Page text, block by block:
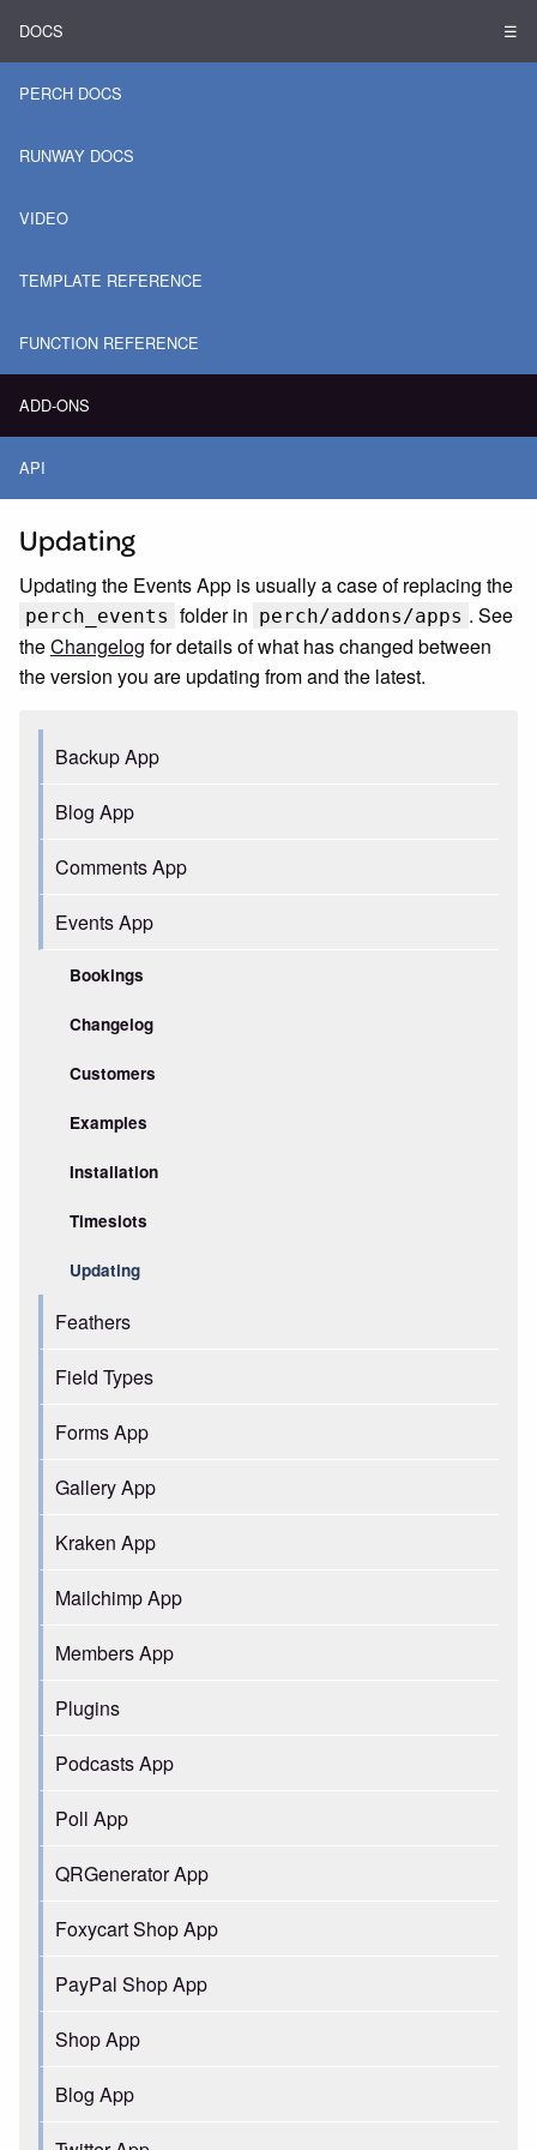
DOCS ☰
PERCH DOCS
RUNWAY DOCS
VIDEO
TEMPLATE REFERENCE
FUNCTION REFERENCE
ADD-ONS
API
Backup App
Blog App
Comments App
Events App
Bookings
Changelog
Customers
Examples
Installation
Timeslots
Updating
Feathers
Field Types
Forms App
Gallery App
Kraken App
Mailchimp App
Members App
Plugins
Podcasts App
Poll App
QRGenerator App
Foxycart Shop App
PayPal Shop App
Shop App
Blog App
Updating
Updating the Events App is usually a case of replacing the
perch_events folder in perch/addons/apps . See
theChangelog for details of what has changed between
the version you are updating from and the latest.